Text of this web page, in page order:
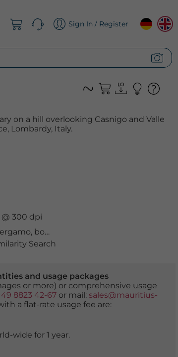
Sign In / Register
on a hill overlooking Casnigo and Valle
Lombardy, Italy.
@ 300 dpi
, bogen
Search
and usage packages
or more) or comprehensive usage
8823 42-67or mail: sales@mauritius-
a flat-rate usage fee are:
wide for 1 year.